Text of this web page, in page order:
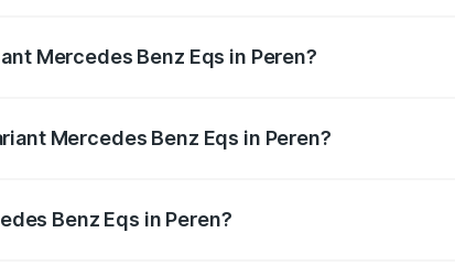
Mercedes Benz Eqs in Peren?
Mercedes Benz Eqs in Peren?
Benz Eqs in Peren?